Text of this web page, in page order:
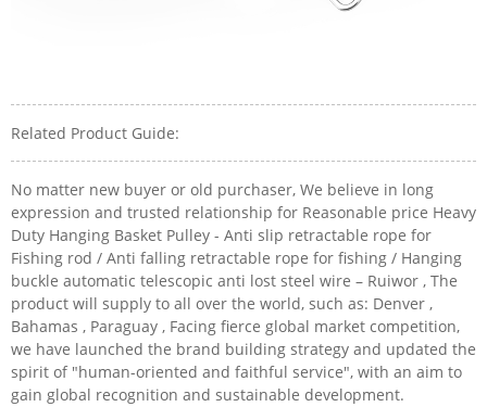
Related Product Guide:
No matter new buyer or old purchaser, We believe in long
expression and trusted relationship for Reasonable price Heavy
Duty Hanging Basket Pulley - Anti slip retractable rope for
Fishing rod / Anti falling retractable rope for fishing / Hanging
buckle automatic telescopic anti lost steel wire – Ruiwor , The
product will supply to all over the world, such as: Denver ,
Bahamas , Paraguay , Facing fierce global market competition,
we have launched the brand building strategy and updated the
spirit of "human-oriented and faithful service", with an aim to
gain global recognition and sustainable development.